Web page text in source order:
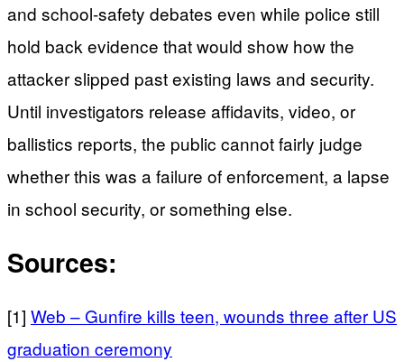
and school-safety debates even while police still
hold back evidence that would show how the
attacker slipped past existing laws and security.
Until investigators release affidavits, video, or
ballistics reports, the public cannot fairly judge
whether this was a failure of enforcement, a lapse
in school security, or something else.
Sources:
[1] Web – Gunfire kills teen, wounds three after US
graduation ceremony